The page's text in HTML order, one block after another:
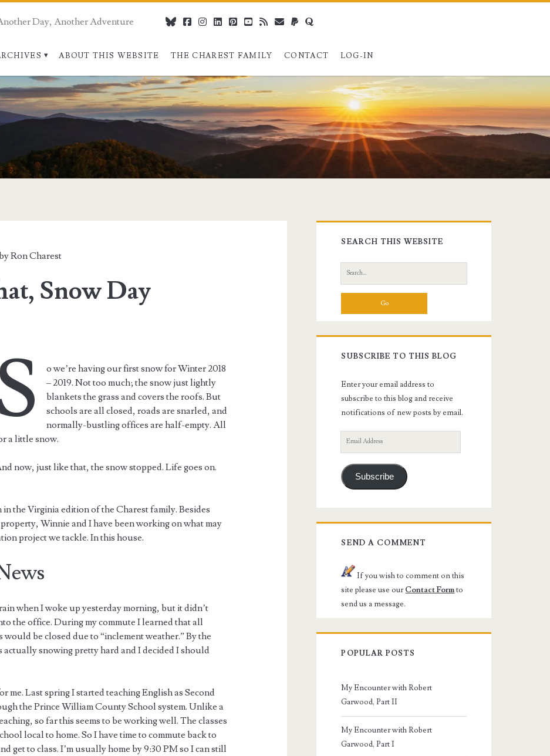
Day, Another Adventure
ABOUT THIS WEBSITE THE CHAREST FAMILY CONTACT LOG-IN
blueskyfacebook
instagram
linkedinpinterestyoutube
rss webmaster@charest.net
paypalquora
Ron Charest
Snow Day
o we’re having our first snow for Winter 2018
– 2019. Not too much; the snow just lightly
blankets the grass and covers the roofs. But
schools are all closed, roads are snarled, and
normally-bustling offices are half-empty. All
a little snow.
now, just like that, the snow stopped. Life goes on.
the Virginia edition of the Charest family. Besides
Winnie and I have been working on what may
project we tackle. In this house.
when I woke up yesterday morning, but it didn’t
the office. During my commute I learned that all
be closed due to “inclement weather.” By the
actually snowing pretty hard and I decided I should
me. Last spring I started teaching English as Second
the Prince William County School system. Unlike a
so far this seems to be working well. The classes
local to home. So I have time to commute back to
get to class. I’m usually home by 9:30 PM so I can still
Primary
Sidebar
SEARCH THIS WEBSITE
Search
for:
SUBSCRIBE TO THIS BLOG
Enter your email address to
subscribe to this blog and receive
notifications of new posts by email.
Email
Address
Subscribe
SEND A COMMENT
If you wish to comment on this
site please use ourContact Formto
send us a message.
POPULAR POSTS
My Encounter with Robert
Garwood, Part II
My Encounter with Robert
Garwood, Part I